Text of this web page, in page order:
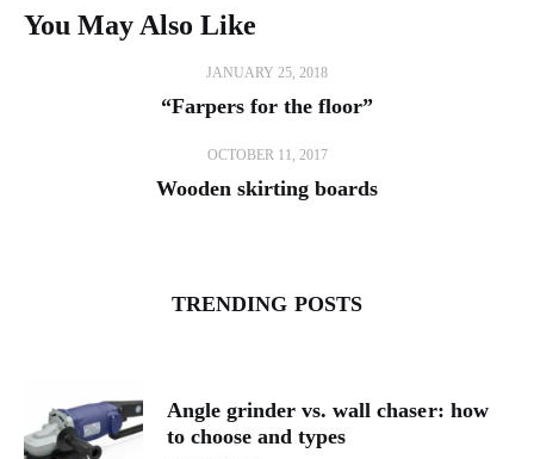
You May Also Like
JANUARY 25, 2018
“Farpers for the floor”
OCTOBER 11, 2017
Wooden skirting boards
TRENDING POSTS
Angle grinder vs. wall chaser: how
to choose and types